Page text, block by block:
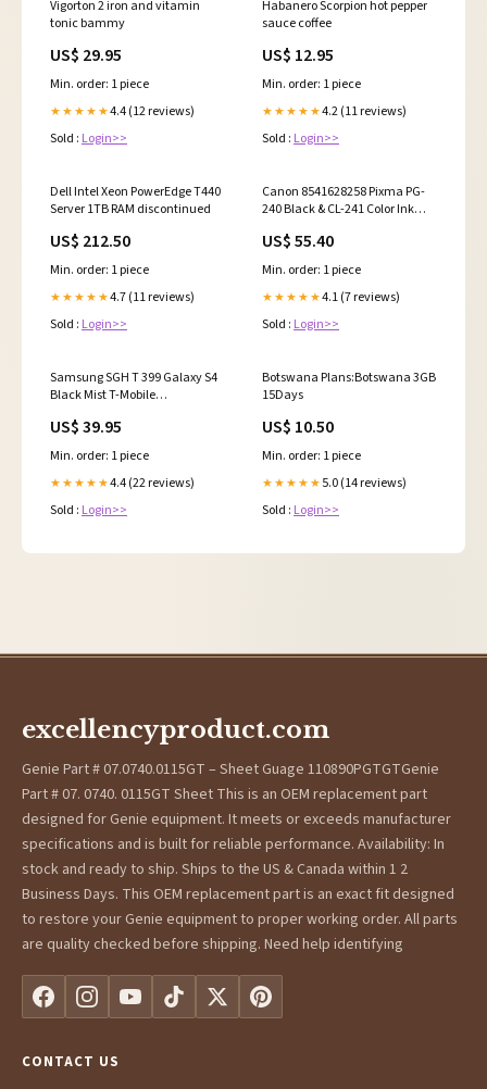
Vigorton 2 iron and vitamin
tonic bammy
US$ 29.95
Min. order: 1 piece
★★★★★4.4 (12 reviews)
Sold : Login>>
Habanero Scorpion hot pepper
sauce coffee
US$ 12.95
Min. order: 1 piece
★★★★★4.2 (11 reviews)
Sold : Login>>
Dell Intel Xeon PowerEdge T440
Server 1TB RAM discontinued
US$ 212.50
Min. order: 1 piece
★★★★★4.7 (11 reviews)
Sold : Login>>
Canon 8541628258 Pixma PG-
240 Black & CL-241 Color Ink
US$ 55.40
Min. order: 1 piece
★★★★★4.1 (7 reviews)
Sold : Login>>
Samsung SGH T 399 Galaxy S4
Black Mist T-Mobile
US$ 39.95
Min. order: 1 piece
★★★★★4.4 (22 reviews)
Sold : Login>>
Botswana Plans:Botswana 3GB
15Days
US$ 10.50
Min. order: 1 piece
★★★★★ 5.0 (14 reviews)
Sold : Login>>
excellencyproduct.com
Genie Part # 07.0740.0115GT – Sheet Guage 110890PGTGTGenie
Part # 07. 0740. 0115GT Sheet This is an OEM replacement part
designed for Genie equipment. It meets or exceeds manufacturer
specifications and is built for reliable performance. Availability: In
stock and ready to ship. Ships to the US & Canada within 1 2
Business Days. This OEM replacement part is an exact fit designed
to restore your Genie equipment to proper working order. All parts
are quality checked before shipping. Need help identifying
CONTACT US